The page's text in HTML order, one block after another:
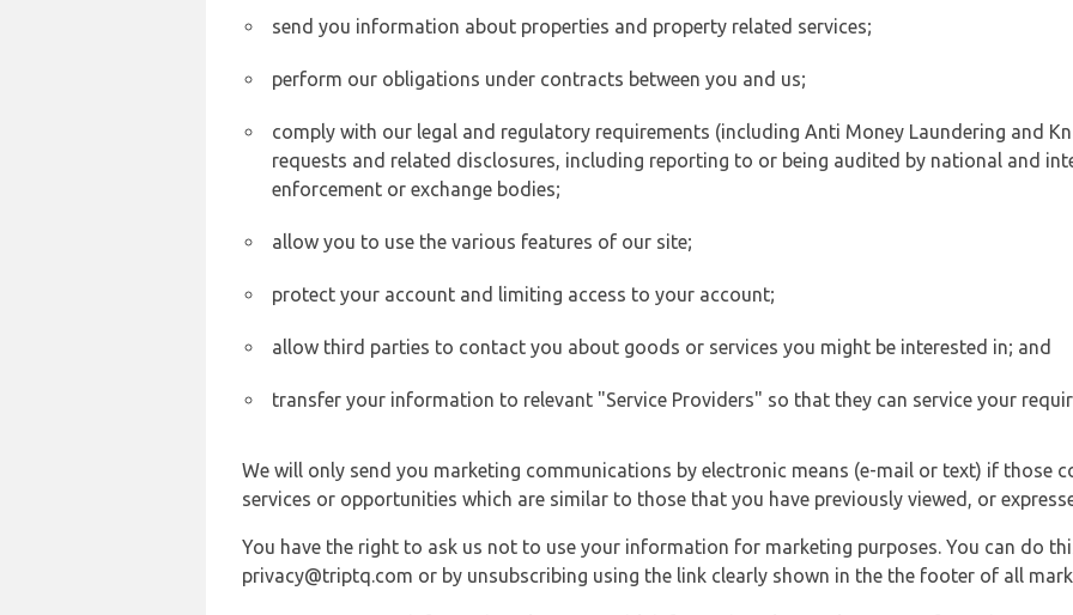
send you information about properties and property related services;
perform our obligations under contracts between you and us;
comply with our legal and regulatory requirements (including Anti Money Laundering and
requests and related disclosures, including reporting to or being audited by national and
enforcement or exchange bodies;
allow you to use the various features of our site;
protect your account and limiting access to your account;
allow third parties to contact you about goods or services you might be interested in; and
transfer your information to relevant "Service Providers" so that they can service your
We will only send you marketing communications by electronic means (e-mail or text) if those
services or opportunities which are similar to those that you have previously viewed, or
You have the right to ask us not to use your information for marketing purposes. You can do
privacy@triptq.com or by unsubscribing using the link clearly shown in the the footer of all